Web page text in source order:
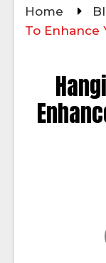
Home
To Enhance